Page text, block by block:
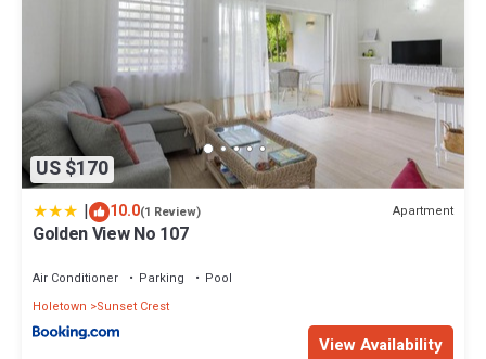
US $170
| 10.0(1 Review) Apartment
Golden View No 107
Air Conditioner Parking
Pool
Holetown
Sunset Crest
View Availability